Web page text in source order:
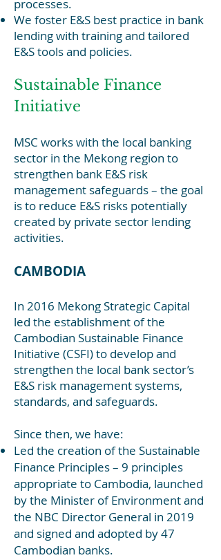
processes.
We foster E&S best practice in bank
lending with training and tailored
E&S tools and policies.
Sustainable Finance
Initiative
MSC works with the local banking
sector in the Mekong region to
strengthen bank E&S risk
management safeguards – the goal
is to reduce E&S risks potentially
created by private sector lending
activities.
CAMBODIA
In 2016 Mekong Strategic Capital
led the establishment of the
Cambodian Sustainable Finance
Initiative (CSFI) to develop and
strengthen the local bank sector’s
E&S risk management systems,
standards, and safeguards.
Since then, we have:
Led the creation of the Sustainable
Finance Principles – 9 principles
appropriate to Cambodia, launched
by the Minister of Environment and
the NBC Director General in 2019
and signed and adopted by 47
Cambodian banks.